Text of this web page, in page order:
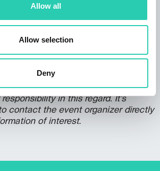
Allow all
Allow selection
Deny
aeterna.eu
. Not all information provided
and/or accurate and GO! 2025 does
in this regard. It's
contact the event organizer directly
of interest.